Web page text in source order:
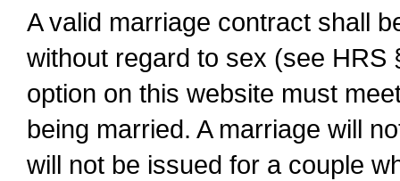
A valid marriage contract shall
without regard to sex (see
option on this website must
being married. A marriage will
will not be issued for a couple